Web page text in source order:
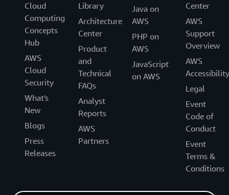
Cloud
Computing
Concepts
Hub
AWS
Cloud
Security
What's
New
Blogs
Press
Releases
Library
Architecture
Center
Product
and
Technical
FAQs
Analyst
Reports
AWS
Partners
Java on
AWS
PHP on
AWS
JavaScript
on AWS
Center
AWS
Support
Overview
AWS
Accessibility
Legal
Event
Code of
Conduct
Event
Terms &
Conditions